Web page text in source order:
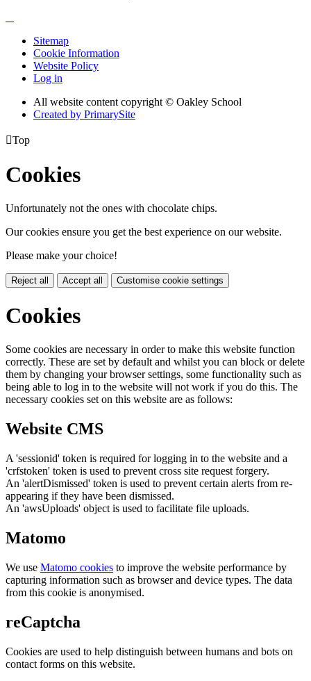
Sitemap
Cookie Information
Website Policy
Log in
All website content copyright © Oakley School
Created by PrimarySite
Top
Cookies
Unfortunately not the ones with chocolate chips.
Our cookies ensure you get the best experience on our website.
Please make your choice!
Reject all Accept all Customise cookie settings
Cookies
Some cookies are necessary in order to make this website function
correctly. These are set by default and whilst you can block or delete
them by changing your browser settings, some functionality such as
being able to log in to the website will not work if you do this. The
necessary cookies set on this website are as follows:
Website CMS
A 'sessionid' token is required for logging in to the website and a
'crfstoken' token is used to prevent cross site request forgery.
An 'alertDismissed' token is used to prevent certain alerts from re-
appearing if they have been dismissed.
An 'awsUploads' object is used to facilitate file uploads.
Matomo
We use Matomo cookies to improve the website performance by
capturing information such as browser and device types. The data
from this cookie is anonymised.
reCaptcha
Cookies are used to help distinguish between humans and bots on
contact forms on this website.